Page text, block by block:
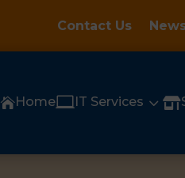
Contact Us
HomeIT Services 3 